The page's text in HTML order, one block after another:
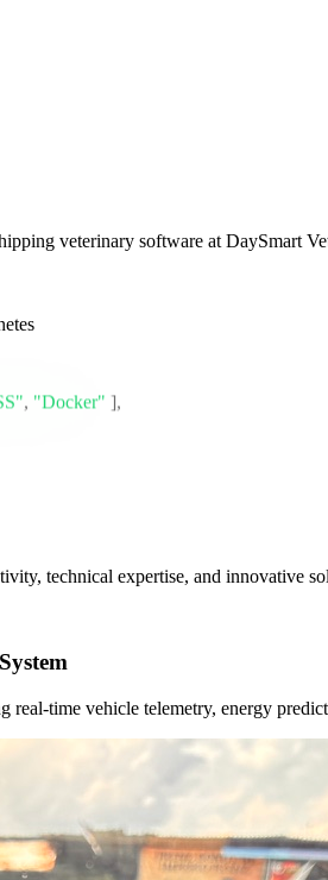
veterinary software at
, "Docker" ],
technical expertise, and innovative
time vehicle telemetry, energy